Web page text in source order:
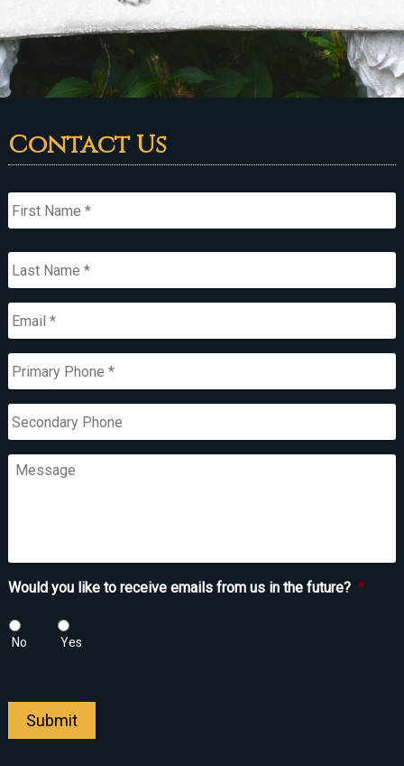
Contact Us
Name *
First
Last
Email *
Primary
Phone *
Secondary
Phone
Message
Would you like to receive emails from us in the future? *
No Yes
Submit